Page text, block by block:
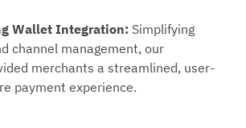
Wallet Integration: Simplifying
channel management, our
merchants a streamlined, user-
payment experience.